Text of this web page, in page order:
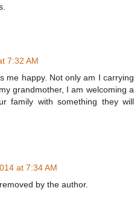
7:32 AM
me happy. Not only am I carrying
grandmother, I am welcoming a
family with something they will
at 7:34 AM
by the author.